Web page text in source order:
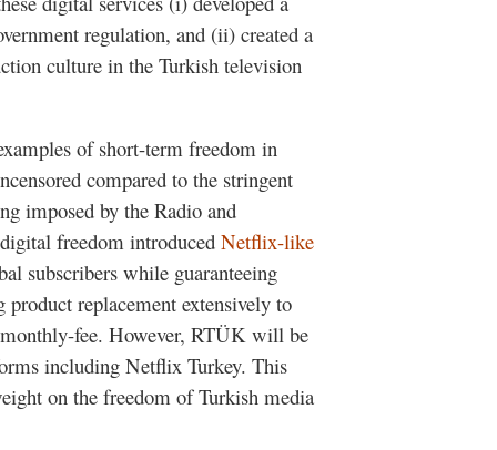
regulation, and (ii) created a
culture in the Turkish television
of short-term freedom in
compared to the stringent
imposed by the Radio and
freedom introduced Netflix-like
subscribers while guaranteeing
replacement extensively to
fee. However, RTÜK will be
including Netflix Turkey. This
on the freedom of Turkish media